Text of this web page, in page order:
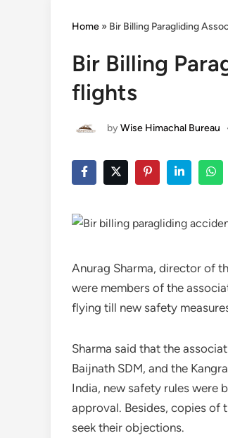
Home » Bir Billing Paragliding
Bir Billing
flights
byWise Himachal Bureau
Anurag Sharma, director of
were members of the
flying till new safety
Sharma said that the
Baijnath SDM, and the
India, new safety rules were
approval. Besides, copies of
seek their objections.